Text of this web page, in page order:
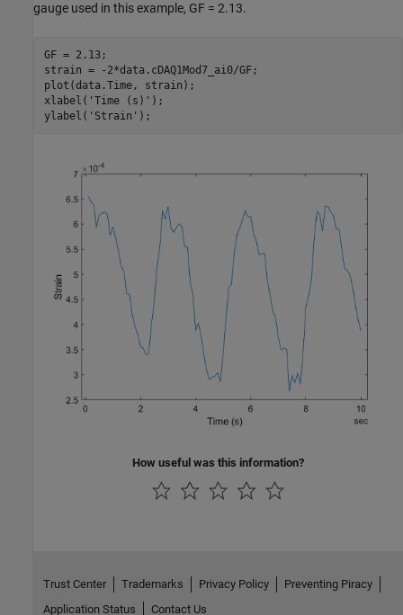
gauge used in this example, GF = 2.13.
GF = 2.13;
strain = -2*data.cDAQ1Mod7_ai0/GF;
plot(data.Time, strain);
xlabel( 'Time (s)' );
ylabel( 'Strain'
How useful was this information?
Trust Center Trademarks Privacy Policy
Preventing Piracy
Application Status
Contact Us